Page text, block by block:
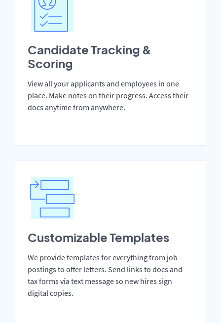
Candidate Tracking &
Scoring
View all your applicants and employees in one
place. Make notes on their progress. Access their
docs anytime from anywhere.
Customizable Templates
We provide templates for everything from job
postings to offer letters. Send links to docs and
tax forms via text message so new hires sign
digital copies.